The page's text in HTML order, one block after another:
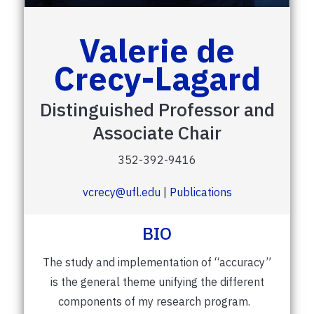
Valerie de
Crecy-Lagard
Distinguished Professor and
Associate Chair
352-392-9416
vcrecy@ufl.edu | Publications
BIO
The study and implementation of “accuracy”
is the general theme unifying the different
components of my research program.